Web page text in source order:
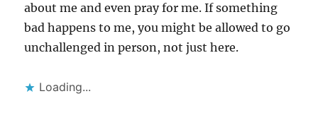
about me and even pray for me. If something
bad happens to me, you might be allowed to go
unchallenged in person, not just here.
Loading...